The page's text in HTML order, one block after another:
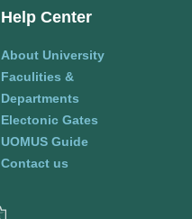
Help Center
About University
Faculities &
Departments
Electonic Gates
UOMUS Guide
Contact us